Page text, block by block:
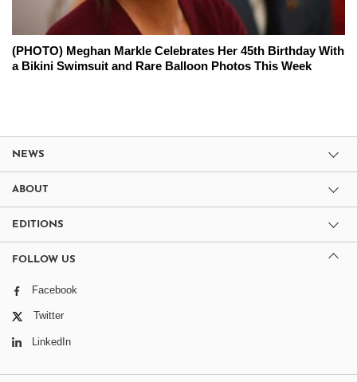
(PHOTO) Meghan Markle Celebrates Her 45th Birthday With
a Bikini Swimsuit and Rare Balloon Photos This Week
NEWS
ABOUT
EDITIONS
FOLLOW US
Facebook
Twitter
LinkedIn